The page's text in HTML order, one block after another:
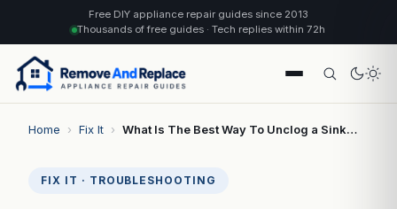
Free DIY appliance repair guides since 2013
Thousands of free guides · Tech replies within 72h
Home › Fix It › What Is The Best Way To Unclog a Sink…
FIX IT · TROUBLESHOOTING